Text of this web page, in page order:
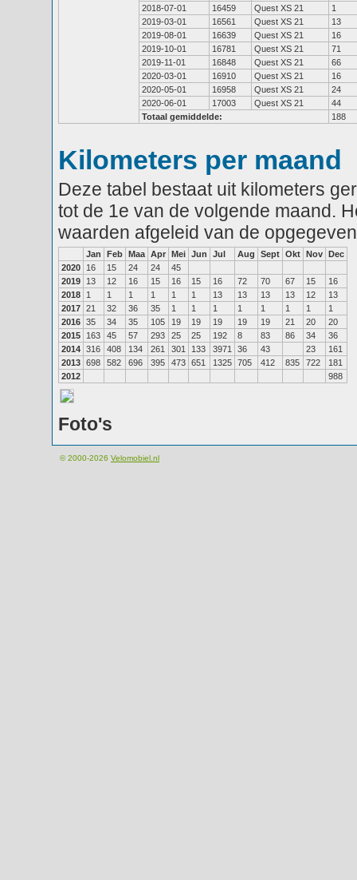
2018-07-01
16459 Quest XS 21
1
2019-03-01
16561 Quest XS 21
13
2019-08-01
16639 Quest XS 21
16
2019-10-01
16781 Quest XS 21
71
2019-11-01
16848 Quest XS 21
66
2020-03-01
16910 Quest XS 21
16
2020-05-01
16958 Quest XS 21
24
2020-06-01
17003 Quest XS 21
44
Totaal gemiddelde:
188
Kilometers per maand
Deze tabel bestaat uit kilometers
tot de 1e van de volgende maand.
waarden afgeleid van de
Jan Feb Maa Apr Mei Jun Jul Aug Sept Okt Nov Dec
2020
16 15 24 24
45
2019
13 12 16 15 16 15 16 72 70 67 15
16
2018
1 1 1 1 1 1 13 13 13 13 12
13
2017 21 32 36 35 1 1 1 1 1 1 1
1
2016 35 34 35 105 19 19 19 19 19 21 20
20
2015
163 45 57 293 25 25 192 8 83 86 34
36
2014 316 408 134 261 301 133 3971 36 43 23
161
2013 698 582 696 395 473 651 1325 705 412 835 722
181
2012
988
Foto's
© 2000-2026 Velomobiel.nl